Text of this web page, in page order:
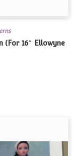
(For 16″ Ellowyne